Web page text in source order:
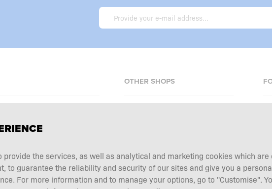
choice
OTHER SHOPS
Allnutrition.hu
Allnutrition.ua
provide the services, as well as analytical and marketing cookies which are
to guarantee the reliability and security of our sites and give you a
For more information and to manage your options, go to "Customise".